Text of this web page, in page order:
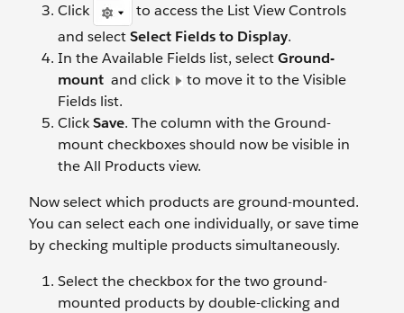
Click
to access the List View Controls
and selectSelect Fields to Display.
In the Available Fields list, selectGround-
mount and click
to move it to the Visible
Fields list.
ClickSave. The column with the Ground-
mount checkboxes should now be visible in
the All Products view.
Now select which products are ground-mounted.
You can select each one individually, or save time
by checking multiple products simultaneously.
Select the checkbox for the two ground-
mounted products by double-clicking and